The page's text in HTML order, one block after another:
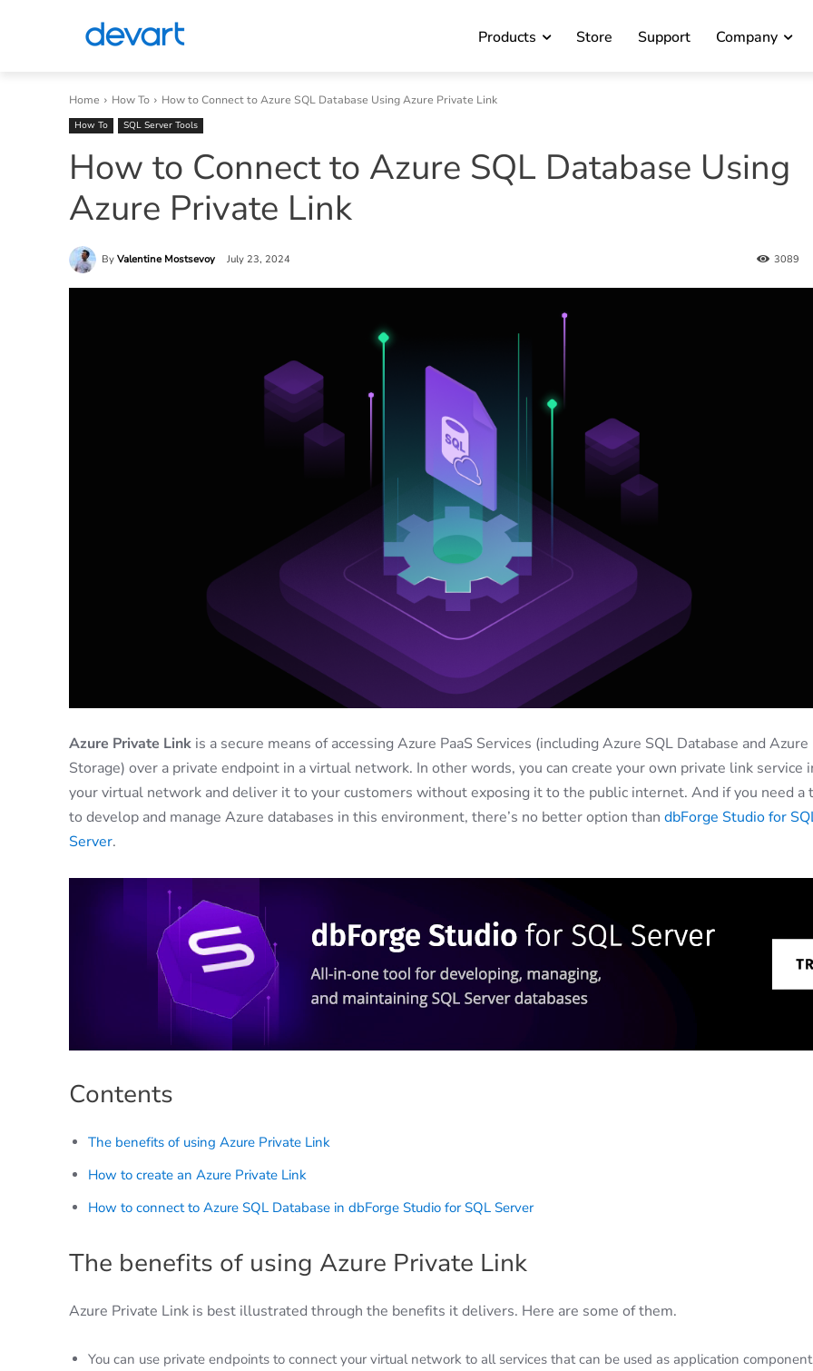
Products Store Support Company
Home How To How to Connect to Azure SQL Database Using Azure Private Link
How To SQL Server Tools
How to Connect to Azure SQL Database Using
Azure Private Link
By Valentine Mostsevoy July 23, 2024 3089
Azure Private Link is a secure means of accessing Azure PaaS Services (including Azure SQL Database and Azure
Storage) over a private endpoint in a virtual network. In other words, you can create your own private link service
your virtual network and deliver it to your customers without exposing it to the public internet. And if you need a
to develop and manage Azure databases in this environment, there’s no better option than dbForge Studio for
Server.
Contents
The benefits of using Azure Private Link
How to create an Azure Private Link
How to connect to Azure SQL Database in dbForge Studio for SQL Server
The benefits of using Azure Private Link
Azure Private Link is best illustrated through the benefits it delivers. Here are some of them.
You can use private endpoints to connect your virtual network to all services that can be used as application